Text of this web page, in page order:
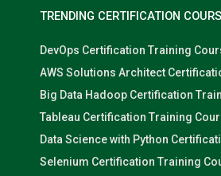
TRENDING CERTIFICATION
DevOps Certification Training
AWS Solutions Architect
Big Data Hadoop Certification
Tableau Certification Training
Data Science with Python
Selenium Certification Training